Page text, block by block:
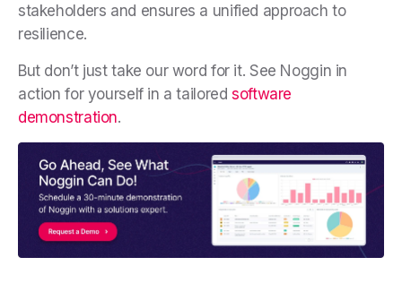
stakeholders and ensures a unified approach to
resilience.
But don’t just take our word for it. See Noggin in
action for yourself in a tailoredsoftware
demonstration.